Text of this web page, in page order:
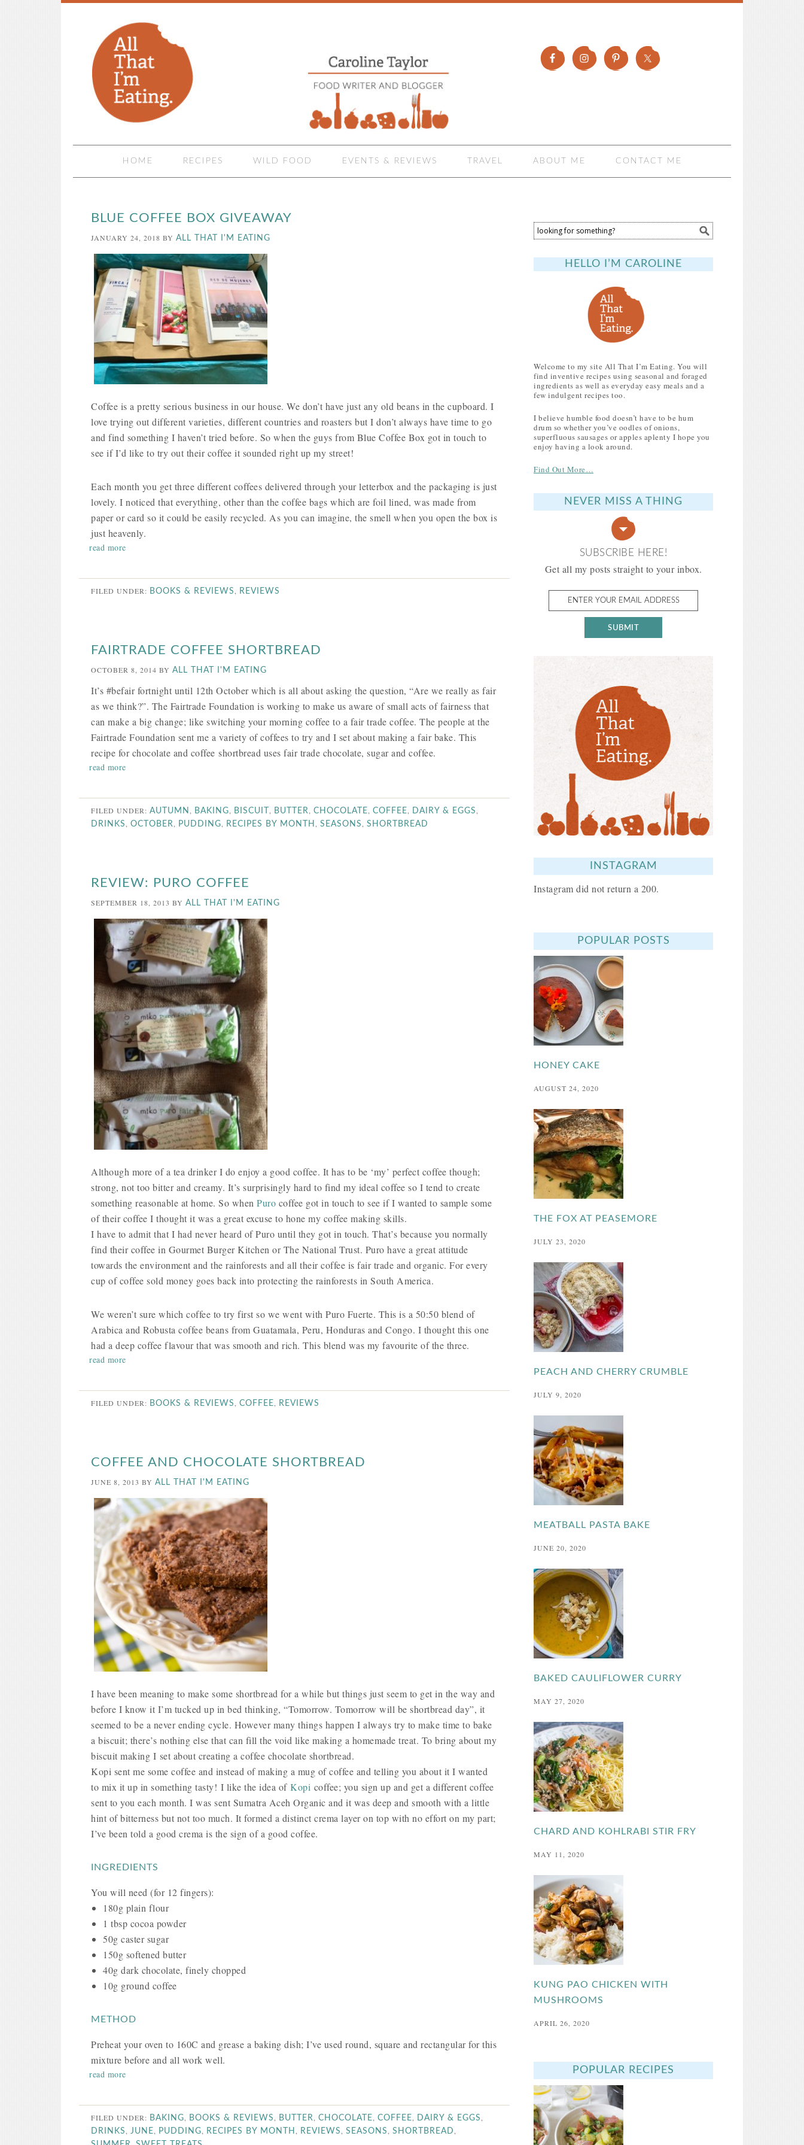
HOME RECIPES WILD FOOD EVENTS & REVIEWS TRAVEL ABOUT ME CONTACT ME
BLUE COFFEE BOX GIVEAWAY
JANUARY 24, 2018 BY ALL THAT I'M EATING
Coffee is a pretty serious business in our house. We don’t have just any old beans in the cupboard. I
love trying out different varieties, different countries and roasters but I don’t always have time to go
and find something I haven’t tried before. So when the guys from Blue Coffee Box got in touch to
see if I’d like to try out their coffee it sounded right up my street!
Each month you get three different coffees delivered through your letterbox and the packaging is just
lovely. I noticed that everything, other than the coffee bags which are foil lined, was made from
paper or card so it could be easily recycled. As you can imagine, the smell when you open the box is
just heavenly.
read more
FILED UNDER: BOOKS & REVIEWS REVIEWS
FAIRTRADE COFFEE SHORTBREAD
OCTOBER 8, 2014 BY ALL THAT I'M EATING
It’s #befair fortnight until 12th October which is all about asking the question, “Are we really as fair
as we think?”. The Fairtrade Foundation is working to make us aware of small acts of fairness that
can make a big change; like switching your morning coffee to a fair trade coffee. The people at the
Fairtrade Foundation sent me a variety of coffees to try and I set about making a fair bake. This
recipe for chocolate and coffee shortbread uses fair trade chocolate, sugar and coffee.
read more
FILED UNDER: AUTUMN BAKING BISCUIT BUTTER CHOCOLATE COFFEE DAIRY & EGGS
DRINKS OCTOBER PUDDING RECIPES BY MONTH SEASONS SHORTBREAD
REVIEW: PURO COFFEE
SEPTEMBER 18, 2013 BY ALL THAT I'M EATING
Although more of a tea drinker I do enjoy a good coffee. It has to be ‘my’ perfect coffee though;
strong, not too bitter and creamy. It’s surprisingly hard to find my ideal coffee so I tend to create
something reasonable at home. So when Puro coffee got in touch to see if I wanted to sample some
of their coffee I thought it was a great excuse to hone my coffee making skills.
I have to admit that I had never heard of Puro until they got in touch. That’s because you normally
find their coffee in Gourmet Burger Kitchen or The National Trust. Puro have a great attitude
towards the environment and the rainforests and all their coffee is fair trade and organic. For every
cup of coffee sold money goes back into protecting the rainforests in South America.
We weren’t sure which coffee to try first so we went with Puro Fuerte. This is a 50:50 blend of
Arabica and Robusta coffee beans from Guatamala, Peru, Honduras and Congo. I thought this one
had a deep coffee flavour that was smooth and rich. This blend was my favourite of the three.
read more
FILED UNDER: BOOKS & REVIEWS COFFEE REVIEWS
COFFEE AND CHOCOLATE SHORTBREAD
JUNE 8, 2013 BY ALL THAT I'M EATING
I have been meaning to make some shortbread for a while but things just seem to get in the way and
before I know it I’m tucked up in bed thinking, “Tomorrow. Tomorrow will be shortbread day”, it
seemed to be a never ending cycle. However many things happen I always try to make time to bake
a biscuit; there’s nothing else that can fill the void like making a homemade treat. To bring about my
biscuit making I set about creating a coffee chocolate shortbread.
Kopi sent me some coffee and instead of making a mug of coffee and telling you about it I wanted
to mix it up in something tasty! I like the idea of Kopi coffee; you sign up and get a different coffee
sent to you each month. I was sent Sumatra Aceh Organic and it was deep and smooth with a little
hint of bitterness but not too much. It formed a distinct crema layer on top with no effort on my part;
I’ve been told a good crema is the sign of a good coffee.
INGREDIENTS
You will need (for 12 fingers):
180g plain flour
1 tbsp cocoa powder
50g caster sugar
150g softened butter
40g dark chocolate, finely chopped
10g ground coffee
METHOD
Preheat your oven to 160C and grease a baking dish; I’ve used round, square and rectangular for this
mixture before and all work well.
read more
FILED UNDER: BAKING BOOKS & REVIEWS BUTTER CHOCOLATE COFFEE DAIRY & EGGS
DRINKS JUNE PUDDING RECIPES BY MONTH REVIEWS SEASONS SHORTBREAD
HELLO I’M CAROLINE
Welcome to my site All That I’m Eating. You will
find inventive recipes using seasonal and foraged
ingredients as well as everyday easy meals and a
few indulgent recipes too.
I believe humble food doesn’t have to be hum
drum so whether you’ve oodles of onions,
superfluous sausages or apples aplenty I hope you
enjoy having a look around.
Find Out More…
NEVER MISS A THING
SUBSCRIBE HERE!
Get all my posts straight to your inbox.
INSTAGRAM
Instagram did not return a 200.
POPULAR POSTS
HONEY CAKE
AUGUST 24, 2020
THE FOX AT PEASEMORE
JULY 23, 2020
PEACH AND CHERRY CRUMBLE
JULY 9, 2020
MEATBALL PASTA BAKE
JUNE 20, 2020
BAKED CAULIFLOWER CURRY
MAY 27, 2020
CHARD AND KOHLRABI STIR FRY
MAY 11, 2020
KUNG PAO CHICKEN WITH
MUSHROOMS
APRIL 26, 2020
POPULAR RECIPES